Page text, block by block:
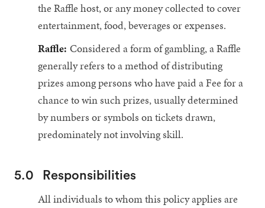
the Raffle host, or any money collected to cover
entertainment, food, beverages or expenses.
Raffle: Considered a form of gambling, a Raffle
generally refers to a method of distributing
prizes among persons who have paid a Fee for a
chance to win such prizes, usually determined
by numbers or symbols on tickets drawn,
predominately not involving skill.
5.0 Responsibilities
All individuals to whom this policy applies are